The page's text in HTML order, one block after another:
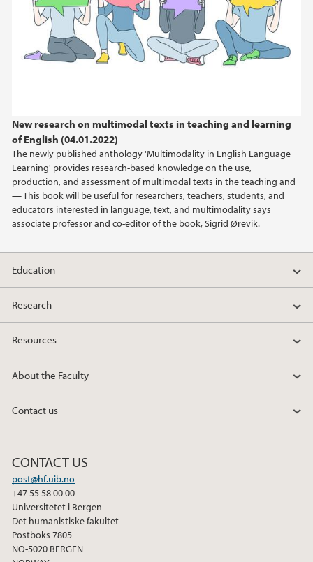
New research on multimodal texts in teaching and learning
of English (04.01.2022)
The newly published anthology 'Multimodality in English Language
Learning' provides research-based knowledge on the use,
production, and assessment of multimodal texts in the teaching and
— This book will be useful for researchers, teachers, students, and
educators interested in language, text, and multimodality says
associate professor and co-editor of the book, Sigrid Ørevik.
Education
Research
Resources
About the Faculty
Contact us
CONTACT US
post@hf.uib.no
+47 55 58 00 00
Universitetet i Bergen
Det humanistiske fakultet
Postboks 7805
NO-5020 BERGEN